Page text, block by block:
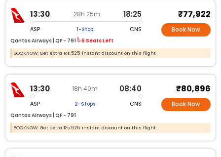
13:30 28h 25m 18:25
ASP 1-Stop CNS
Qantas Airways | QF - 791 6 Seats Left
₹77,922
Book Now
BOOKNOW: Get extra Rs.525 instant discount on this flight
13:30 18h 40m 08:40
ASP 2-Stops CNS
Qantas Airways | QF - 791
₹80,896
Book Now
BOOKNOW: Get extra Rs.525 instant discount on this flight